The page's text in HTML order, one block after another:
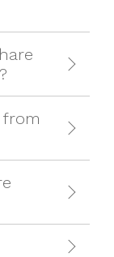
from